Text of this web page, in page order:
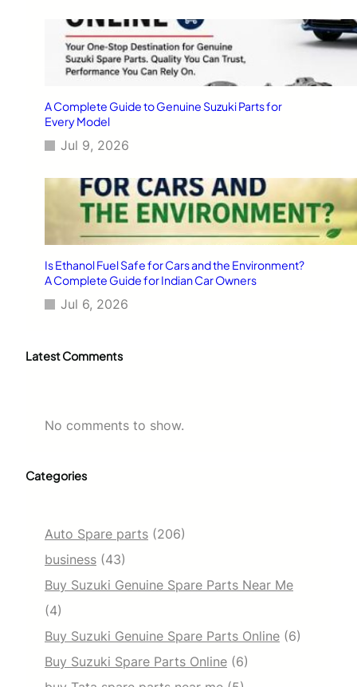
A Complete Guide to Genuine Suzuki Parts for
Every Model
Jul 9, 2026
Is Ethanol Fuel Safe for Cars and the Environment?
A Complete Guide for Indian Car Owners
Jul 6, 2026
Latest Comments
No comments to show.
Categories
Auto Spare parts (206)
business (43)
Buy Suzuki Genuine Spare Parts Near Me
(4)
Buy Suzuki Genuine Spare Parts Online (6)
Buy Suzuki Spare Parts Online (6)